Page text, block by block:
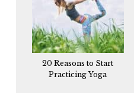
20 Reasons to Start
Practicing Yoga